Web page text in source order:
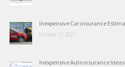
Inexpensive Car insurance
October 17, 2017
Inexpensive Auto insurance